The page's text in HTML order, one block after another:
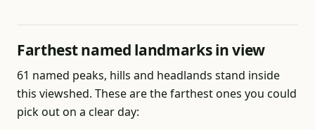
Farthest named landmarks in view
61 named peaks, hills and headlands stand inside
this viewshed. These are the farthest ones you could
pick out on a clear day: